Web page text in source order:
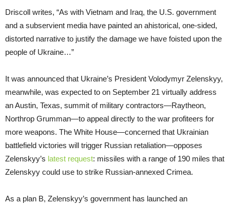
Driscoll writes, “As with Vietnam and Iraq, the U.S. government
and a subservient media have painted an ahistorical, one-sided,
distorted narrative to justify the damage we have foisted upon the
people of Ukraine…”
It was announced that Ukraine’s President Volodymyr Zelenskyy,
meanwhile, was expected to on September 21 virtually address
an Austin, Texas, summit of military contractors—Raytheon,
Northrop Grumman—to appeal directly to the war profiteers for
more weapons. The White House—concerned that Ukrainian
battlefield victories will trigger Russian retaliation—opposes
Zelenskyy’s latest request: missiles with a range of 190 miles that
Zelenskyy could use to strike Russian-annexed Crimea.
As a plan B, Zelenskyy’s government has launched an